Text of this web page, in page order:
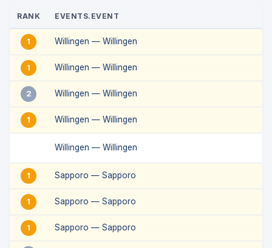
RANK EVENTS.EVENT
1 Willingen — Willingen
1 Willingen — Willingen
2 Willingen — Willingen
1 Willingen — Willingen
Willingen — Willingen
1 Sapporo — Sapporo
1 Sapporo — Sapporo
1 Sapporo — Sapporo